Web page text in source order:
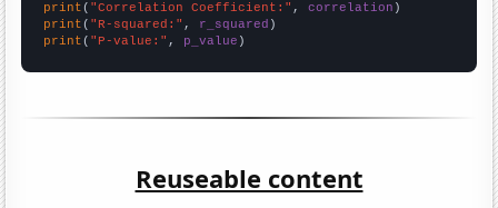
print ( "Correlation Coefficient:" , correlation
print ( "R-squared:" , r_squared
print ( "P-value:" , p_value )
Reuseable content